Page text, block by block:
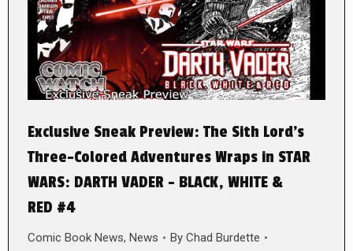
Exclusive Sneak Preview: The Sith Lord’s
Three-Colored Adventures Wraps in STAR
WARS: DARTH VADER – BLACK, WHITE &
RED #4
Comic Book News, News By Chad Burdette